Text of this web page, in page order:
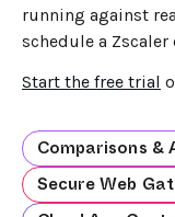
running against
schedule a Zscaler
Start the free trial
Comparisons &
Secure Web